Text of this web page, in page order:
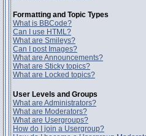
Formatting and Topic Types
What is BBCode?
Can I use HTML?
What are Smileys?
Can I post Images?
What are Announcements?
What are Sticky topics?
What are Locked topics?
User Levels and Groups
What are Administrators?
What are Moderators?
What are Usergroups?
How do I join a Usergroup?